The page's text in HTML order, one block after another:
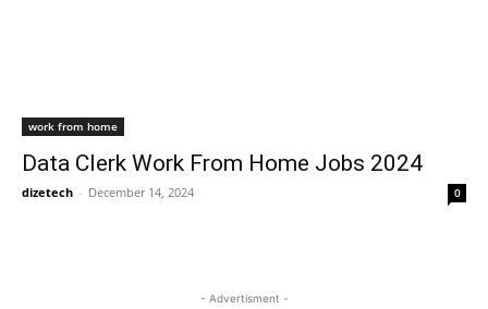
work from home
Data Clerk Work From Home Jobs 2024
dizetech - December 14, 2024 0
- Advertisment -